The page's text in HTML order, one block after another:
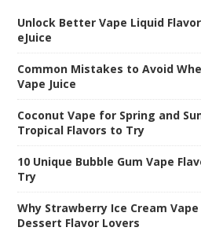
Unlock Better Vape Liquid
eJuice
Common Mistakes to Avoid
Vape Juice
Coconut Vape for Spring and
Tropical Flavors to Try
10 Unique Bubble Gum Vape
Try
Why Strawberry Ice Cream
Dessert Flavor Lovers